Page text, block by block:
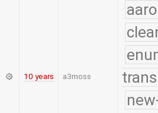
10 years a3moss